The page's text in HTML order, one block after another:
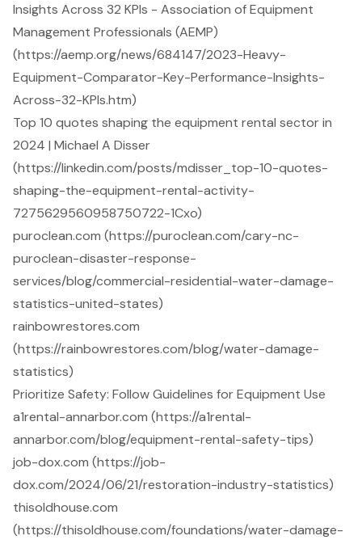
Insights Across 32 KPIs - Association of Equipment
Management Professionals (AEMP)
(https://aemp.org/news/684147/2023-Heavy-
Equipment-Comparator-Key-Performance-Insights-
Across-32-KPIs.htm)
Top 10 quotes shaping the equipment rental sector in
2024 | Michael A Disser
(https://linkedin.com/posts/mdisser_top-10-quotes-
shaping-the-equipment-rental-activity-
7275629560958750722-1Cxo)
puroclean.com (https://puroclean.com/cary-nc-
puroclean-disaster-response-
services/blog/commercial-residential-water-damage-
statistics-united-states)
rainbowrestores.com
(https://rainbowrestores.com/blog/water-damage-
statistics)
Prioritize Safety: Follow Guidelines for Equipment Use
a1rental-annarbor.com (https://a1rental-
annarbor.com/blog/equipment-rental-safety-tips)
job-dox.com (https://job-
dox.com/2024/06/21/restoration-industry-statistics)
thisoldhouse.com
(https://thisoldhouse.com/foundations/water-damage-